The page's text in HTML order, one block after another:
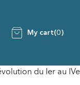
My cart(0)
du Ier au